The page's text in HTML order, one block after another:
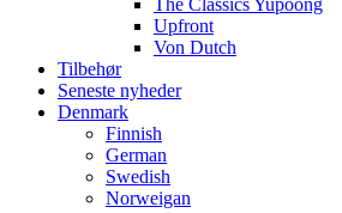
The Classics Yupoong
Upfront
Von Dutch
Tilbehør
Seneste nyheder
Denmark
Finnish
German
Swedish
Norweigan